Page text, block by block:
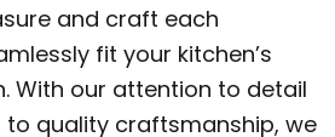
and craft each
fit your kitchen’s
With our attention to detail
quality craftsmanship, we